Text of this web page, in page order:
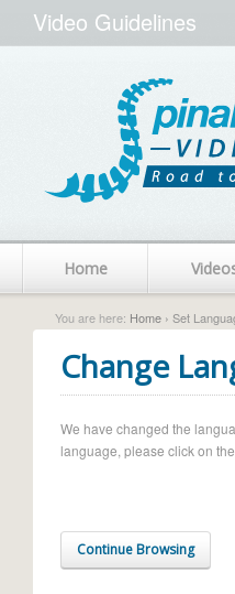
Video Guidelines
Home
You are here: Home › Set
Change
We have changed the
language, please click on
Continue Browsing